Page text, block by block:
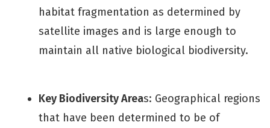
habitat fragmentation as determined by
satellite images and is large enough to
maintain all native biological biodiversity.
Key Biodiversity Areas: Geographical regions
that have been determined to be of